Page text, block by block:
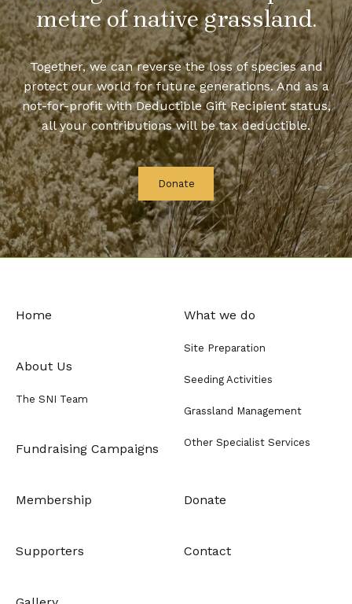
metre of native grassland.
Together, we can reverse the loss of species and
protect our world for future generations. And as a
not-for-profit with Deductible Gift Recipient status,
all your contributions will be tax deductible.
Donate
Home
About Us
The SNI Team
Fundraising Campaigns
What we do
Site Preparation
Seeding Activities
Grassland Management
Other Specialist Services
Membership
Supporters
Donate
Contact